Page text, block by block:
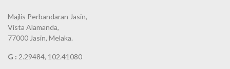
Majlis Perbandaran Jasin,
Vista Alamanda,
77000 Jasin, Melaka.
G : 2.29484, 102.41080